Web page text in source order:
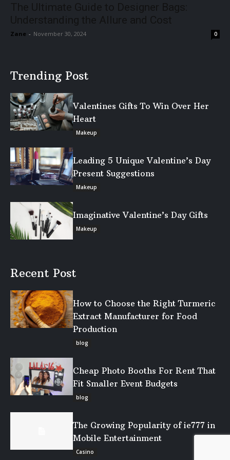
The Ultimate Guide to Designer Bags:
Understanding the Allure and Cost
Zane - November 30, 2024 0
Trending Post
Valentines Gifts To Win Over Her
Heart
Makeup
Leading 5 Unique Valentine’s Day
Present Suggestions
Makeup
Imaginative Valentine’s Day Gifts
Makeup
Recent Post
How to Choose the Right Turmeric
Extract Manufacturer for Food
Production
blog
Cheap Photo Booths For Rent That
Fit Smaller Event Budgets
blog
The Growing Popularity of ie777 in
Mobile Entertainment
Casino